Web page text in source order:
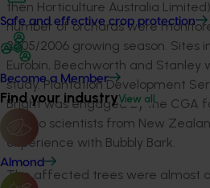
Safe and effective crop protection
Become a Member
Find your industryView all
Almond
then Horticulture Australia
number of orchards were
2005/2006 growing season. Sites
Eurobin, Beechworth and Stanley
study. Plantation Development
Bright was engaged by the CGA
as two scientists from New
experience with Bubbly Bark.
The affected trees were almost